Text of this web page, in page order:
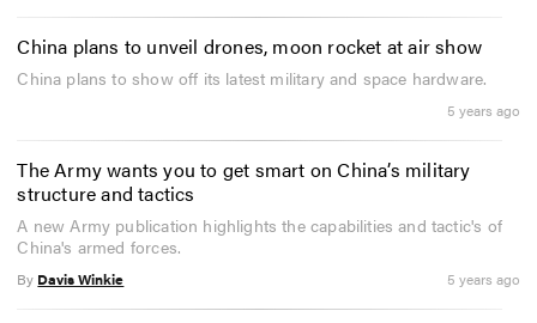
China plans to unveil drones, moon rocket at air show
China plans to show off its latest military and space hardware.
5 years ago
The Army wants you to get smart on China’s military
structure and tactics
A new Army publication highlights the capabilities and tactic's of
China's armed forces.
By Davis Winkie 5 years ago